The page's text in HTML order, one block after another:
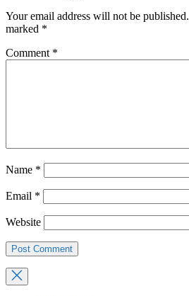
Your email address will not be published.
marked *
Comment *
Name *
Email *
Website